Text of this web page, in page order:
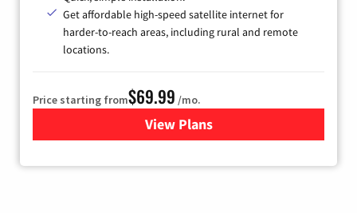
Get affordable high-speed satellite internet for
harder-to-reach areas, including rural and remote
locations.
Price starting from$69.99 /mo.
View Plansfor Viasat Satellite Internet